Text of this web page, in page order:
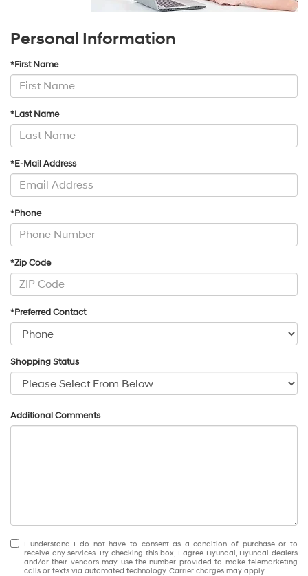
Personal Information
*First Name
*Last Name
*E-Mail Address
*Phone
*Zip Code
*Preferred Contact
Shopping Status
Additional Comments
I understand I do not have to consent as a condition of purchase or to
receive any services. By checking this box, I agree Hyundai, Hyundai dealers
and/or their vendors may use the number provided to make telemarketing
calls or texts via automated technology. Carrier charges may apply.